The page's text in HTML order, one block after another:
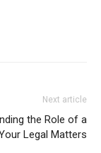
Next article
the Role of a
Legal Matters